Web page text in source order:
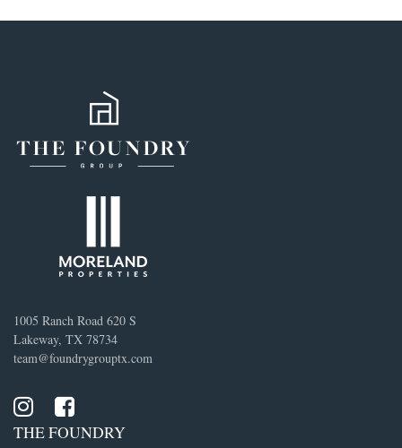
1005 Ranch Road 620 S
Lakeway, TX 78734
team@foundrygrouptx.com
THE FOUNDRY